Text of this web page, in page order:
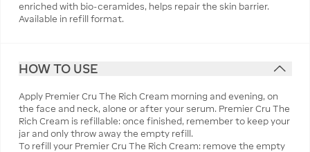
enriched with bio-ceramides, helps repair the skin barrier.
Available in refill format.
HOW TO USE
Apply Premier Cru The Rich Cream morning and evening, on
the face and neck, alone or after your serum. Premier Cru The
Rich Cream is refillable: once finished, remember to keep your
jar and only throw away the empty refill.
To refill your Premier Cru The Rich Cream: remove the empty